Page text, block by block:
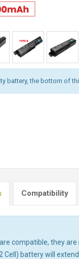
battery, the bottom of
Compatibility
compatible, they are
Cell) battery will